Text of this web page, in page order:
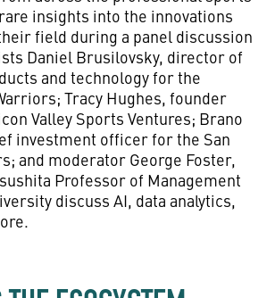
insights into the innovations
field during a panel discussion
Daniel Brusilovsky, director of
and technology for the
Tracy Hughes, founder
Valley Sports Ventures; Brano
investment officer for the San
and moderator George Foster,
Professor of Management
discuss AI, data analytics,